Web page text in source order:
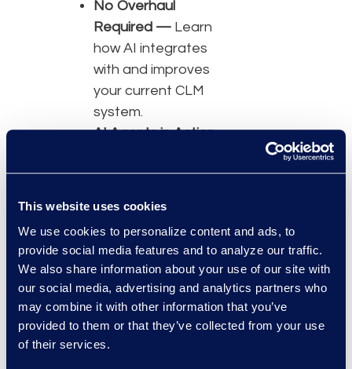
This website uses cookies
We use cookies to personalize content and ads, to
provide social media features and to analyze our traffic.
We also share information about your use of our site with
our social media, advertising and analytics partners who
may combine it with other information that you’ve
provided to them or that they’ve collected from your use
of their services.
No Overhaul
Required — Learn
how AI integrates
with and improves
your current CLM
system.
AI Agents in Action
world examples of
Efficiency Without
Strengthen
compliance, risk
management, and
contract intelligence